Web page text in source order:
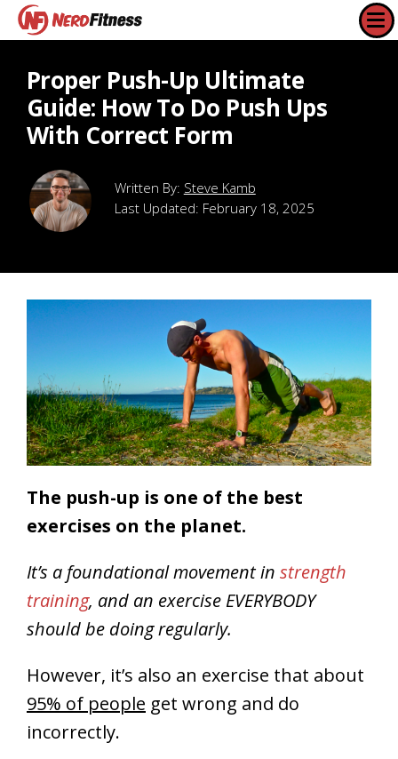
Proper Push-Up Ultimate
Guide: How To Do Push Ups
With Correct Form
Steve Kamb
Last Updated: February 18, 2025
The push-up is one of the best
exercises on the planet.
It’s a foundational movement in strength
training, and an exercise EVERYBODY
should be doing regularly.
However, it’s also an exercise that about
95% of people get wrong and do
incorrectly.